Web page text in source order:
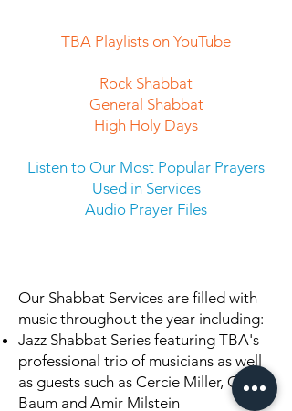
TBA Playlists on YouTube
Rock Shabbat
General Shabbat
High Holy Days
Listen to Our Most Popular Prayers
Used in Services
Audio Prayer Files
Our Shabbat Services are filled with
music throughout the year including:
Jazz Shabbat Series featuring TBA's
professional trio of musicians as well
as guests such as Cercie Miller, Chris
Baum and Amir Milstein